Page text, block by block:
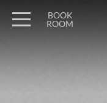
BOOK
ROOM